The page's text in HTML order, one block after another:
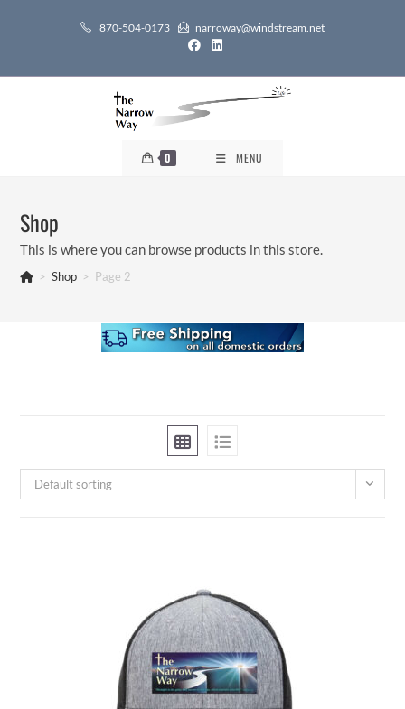
870-504-0173 narroway@windstream.net
0 MENU
Shop
This is where you can browse products in this store.
> Shop > Page 2
Default sorting